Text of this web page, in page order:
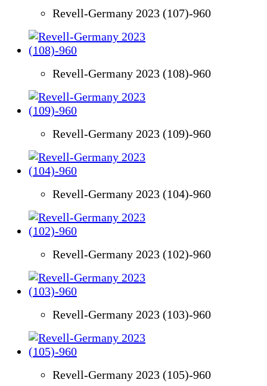
Revell-Germany 2023 (107)-960
Revell-Germany 2023 (108)-960
Revell-Germany 2023 (109)-960
Revell-Germany 2023 (104)-960
Revell-Germany 2023 (102)-960
Revell-Germany 2023 (103)-960
Revell-Germany 2023 (105)-960